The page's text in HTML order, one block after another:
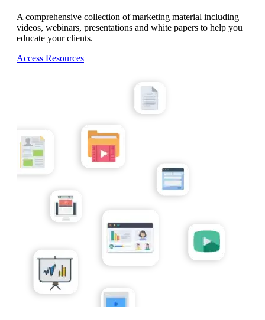
A comprehensive collection of marketing material including
videos, webinars, presentations and white papers to help you
educate your clients.
Access Resources